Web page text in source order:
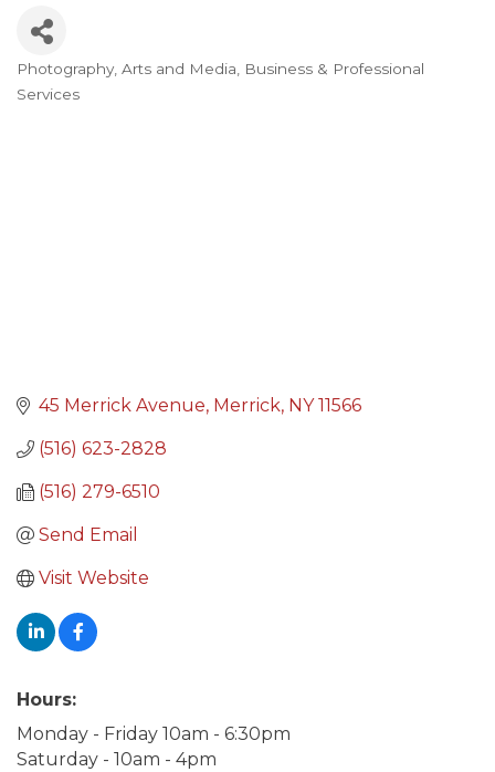
Categories
Photography Arts and Media
Business & Professional
Services
45 Merrick Avenue Merrick NY 11566
(516) 623-2828
(516) 279-6510
Send Email
Visit Website
Hours:
Monday - Friday 10am - 6:30pm
Saturday - 10am - 4pm